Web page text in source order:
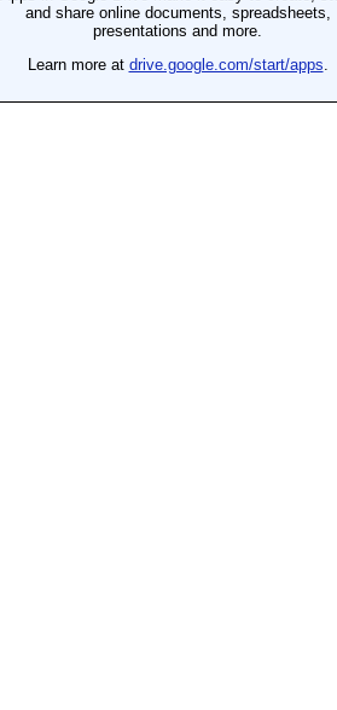
and share online documents, spreadsheets,
presentations and more.
Learn more at drive.google.com/start/apps.